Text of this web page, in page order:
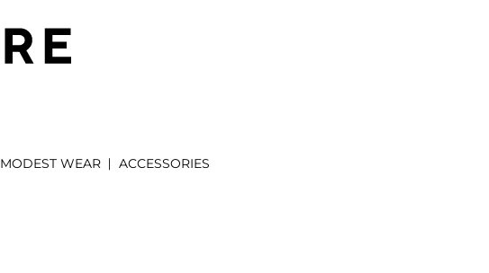
MODEST WEAR ACCESSORIES